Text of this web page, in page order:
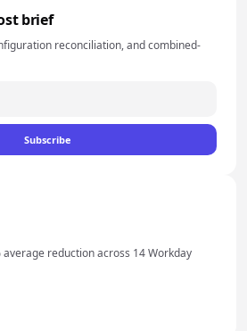
brief
reconciliation, and combined-
Subscribe
reduction across 14 Workday